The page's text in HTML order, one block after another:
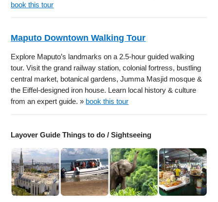
book this tour
Maputo Downtown Walking Tour
Explore Maputo’s landmarks on a 2.5-hour guided walking
tour. Visit the grand railway station, colonial fortress, bustling
central market, botanical gardens, Jumma Masjid mosque &
the Eiffel-designed iron house. Learn local history & culture
from an expert guide. » book this tour
Layover Guide Things to do / Sightseeing